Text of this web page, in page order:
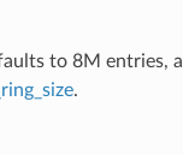
to 8M
.